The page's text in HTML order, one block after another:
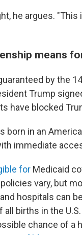
he argues.
means
by the
Trump
have blocked
born in an
immediate
for Medicaid
vary, but
hospitals can
all births in the
chance of a